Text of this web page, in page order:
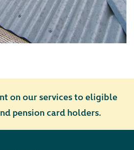
on our services to eligible
pension card holders.